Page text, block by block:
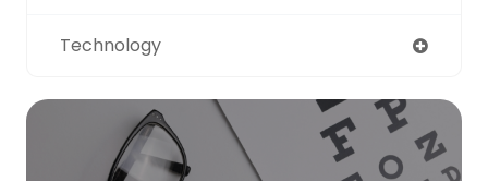
Technology